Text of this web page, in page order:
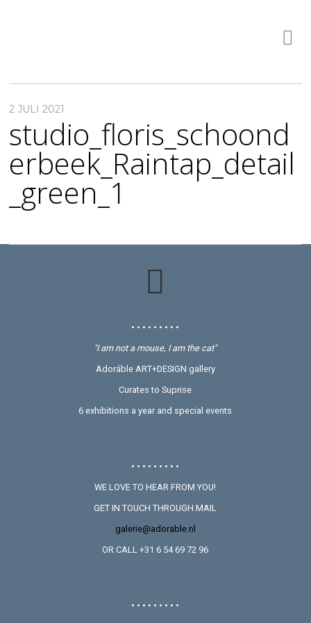
2 JULI 2021
studio_floris_schoond
erbeek_Raintap_detail
_green_1
• • • • • • • • •
"I am not a mouse, I am the cat"
Adoráble ART+DESIGN gallery
Curates to Suprise
6 exhibitions a year and special events
• • • • • • • • •
WE LOVE TO HEAR FROM YOU!
GET IN TOUCH THROUGH MAIL
galerie@adorable.nl
OR CALL +31 6 54 69 72 96
• • • • • • • • •